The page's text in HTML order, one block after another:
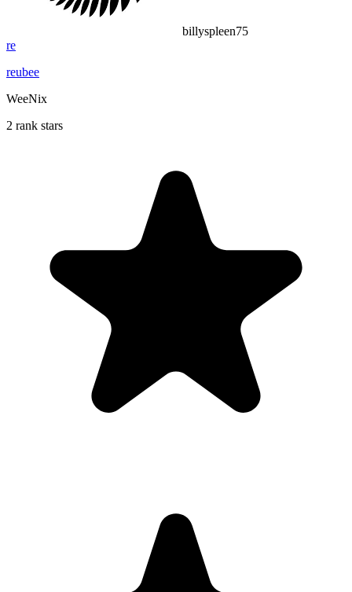
billyspleen75
re
reubee
WeeNix
2 rank stars